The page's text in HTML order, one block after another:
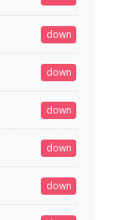
down
down
down
down
down